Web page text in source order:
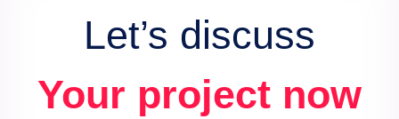
Let’s discuss
Your project now